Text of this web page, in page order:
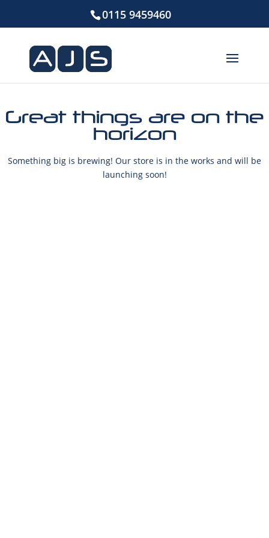
0115 9459460
Great things are on the
horizon
Something big is brewing! Our store is in the works and will be
launching soon!